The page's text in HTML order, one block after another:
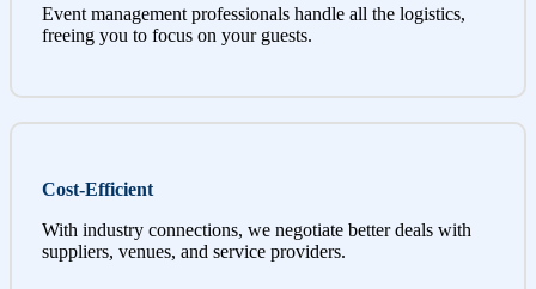
Event management professionals handle all the logistics,
freeing you to focus on your guests.
Cost-Efficient
With industry connections, we negotiate better deals with
suppliers, venues, and service providers.